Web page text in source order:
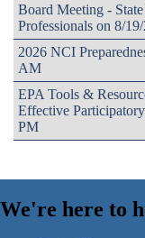
Board Meeting -
Professionals on 8/
2026 NCI
AM
EPA Tools &
Effective
PM
We're here to